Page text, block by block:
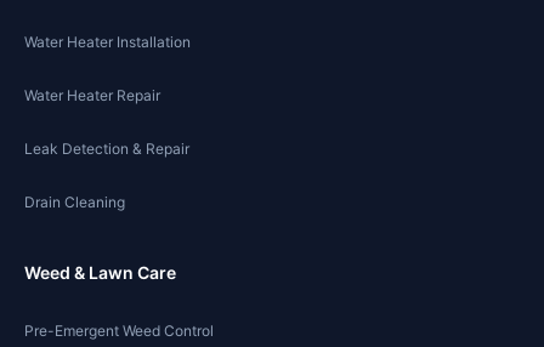
Water Heater Installation
Water Heater Repair
Leak Detection & Repair
Drain Cleaning
Weed & Lawn Care
Pre-Emergent Weed Control